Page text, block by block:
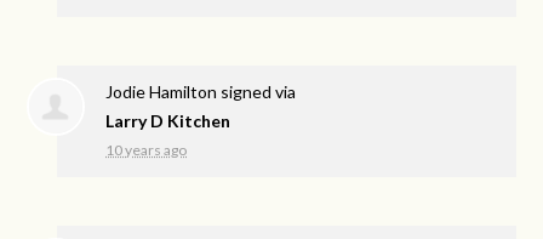
Jodie Hamilton signed via
Larry D Kitchen
10 years ago